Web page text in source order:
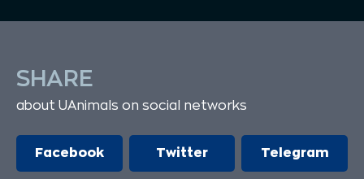
SHARE
about UAnimals on social networks
Facebook Twitter Telegram